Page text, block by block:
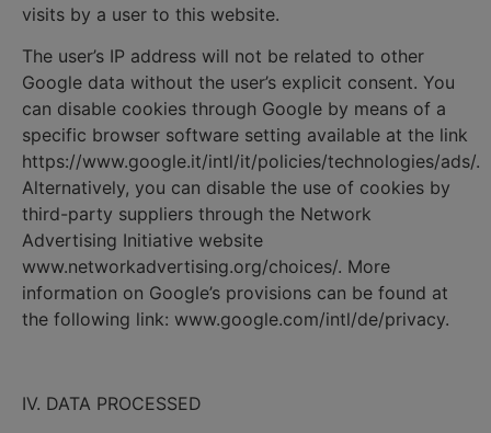
visits by a user to this website.
The user’s IP address will not be related to other
Google data without the user’s explicit consent. You
can disable cookies through Google by means of a
specific browser software setting available at the link
https://www.google.it/intl/it/policies/technologies/ads/.
Alternatively, you can disable the use of cookies by
third-party suppliers through the Network
Advertising Initiative website
www.networkadvertising.org/choices/. More
information on Google’s provisions can be found at
the following link: www.google.com/intl/de/privacy.
IV. DATA PROCESSED